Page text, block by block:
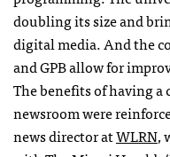
doubling its size and
digital media. And the
andGPBallow for
The benefits of having
newsroom were
news director atWLRN,